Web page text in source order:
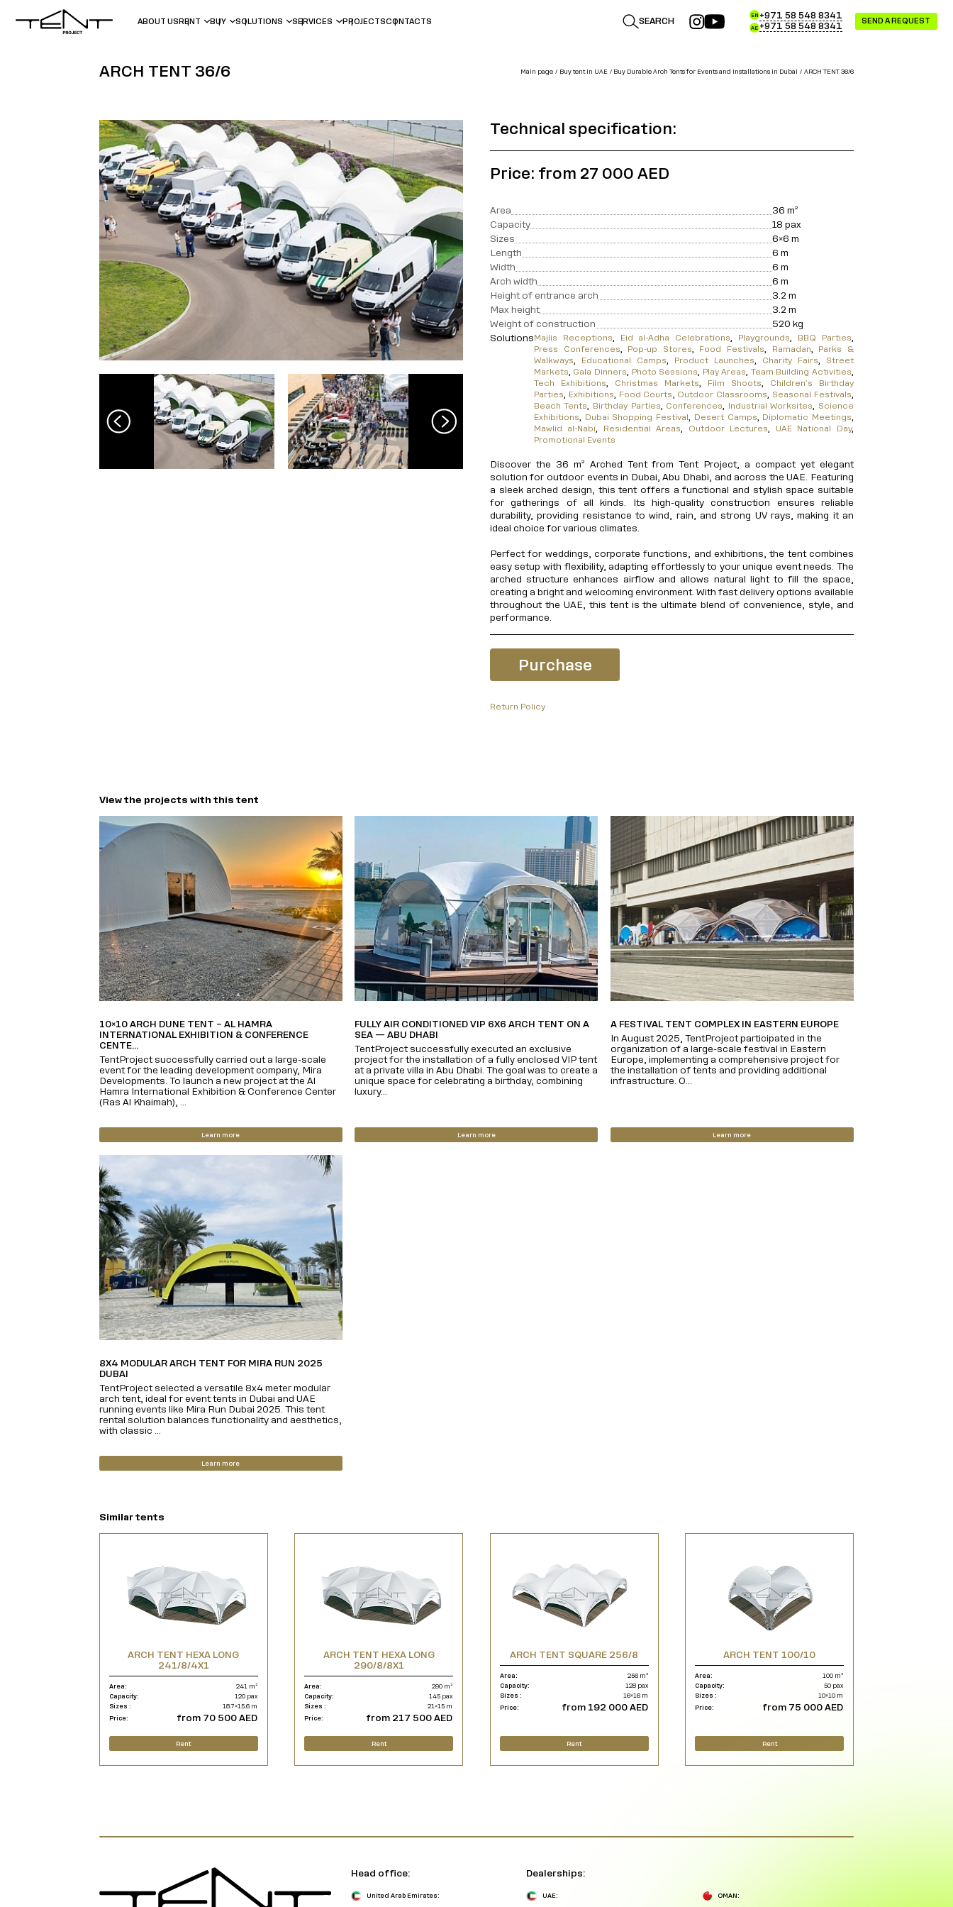
ABOUT USRENT BUY SOLUTIONS SERVICES PROJECTSCONTACTS SEARCH
EN
AE
+971 58 548 8341
+971 58 548 8341
SEND A REQUEST
Main page Buy tent in UAE Buy Durable Arch Tents for Events and Installations in Dubai ARCH TENT 36/6
ARCH TENT 36/6
Technical specification:
Price: from 27 000 AED
Area 36 m²
Capacity
18 pax
Sizes
6×6 m
Length
6 m
Width
6 m
Arch width
6 m
Height of entrance arch
3.2 m
Max height
3.2 m
Weight of construction
520 kg
SolutionsMajlis Receptions, Eid al-Adha Celebrations, Playgrounds, BBQ Parties,
Press Conferences, Pop-up Stores, Food Festivals, Ramadan, Parks &
Walkways, Educational Camps, Product Launches, Charity Fairs, Street
Markets, Gala Dinners, Photo Sessions, Play Areas, Team Building Activities,
Tech Exhibitions, Christmas Markets, Film Shoots, Children’s Birthday
Parties, Exhibitions, Food Courts, Outdoor Classrooms, Seasonal Festivals,
Beach Tents, Birthday Parties, Conferences, Industrial Worksites, Science
Exhibitions, Dubai Shopping Festival, Desert Camps, Diplomatic Meetings,
Mawlid al-Nabi, Residential Areas, Outdoor Lectures, UAE National Day,
Promotional Events
Discover the 36 m² Arched Tent from Tent Project, a compact yet elegant
solution for outdoor events in Dubai, Abu Dhabi, and across the UAE. Featuring
a sleek arched design, this tent offers a functional and stylish space suitable
for gatherings of all kinds. Its high-quality construction ensures reliable
durability, providing resistance to wind, rain, and strong UV rays, making it an
ideal choice for various climates.
Perfect for weddings, corporate functions, and exhibitions, the tent combines
easy setup with flexibility, adapting effortlessly to your unique event needs. The
arched structure enhances airflow and allows natural light to fill the space,
creating a bright and welcoming environment. With fast delivery options available
throughout the UAE, this tent is the ultimate blend of convenience, style, and
performance.
Purchase
Return Policy
View the projects with this tent
10×10 ARCH DUNE TENT – AL HAMRA
INTERNATIONAL EXHIBITION & CONFERENCE
CENTE...
TentProject successfully carried out a large-scale
event for the leading development company, Mira
Developments. To launch a new project at the Al
Hamra International Exhibition & Conference Center
(Ras Al Khaimah), ...
Learn more
FULLY AIR CONDITIONED VIP 6X6 ARCH TENT ON A
SEA — ABU DHABI
TentProject successfully executed an exclusive
project for the installation of a fully enclosed VIP tent
at a private villa in Abu Dhabi. The goal was to create a
unique space for celebrating a birthday, combining
luxury...
Learn more
A FESTIVAL TENT COMPLEX IN EASTERN EUROPE
In August 2025, TentProject participated in the
organization of a large-scale festival in Eastern
Europe, implementing a comprehensive project for
the installation of tents and providing additional
infrastructure. O...
Learn more
8X4 MODULAR ARCH TENT FOR MIRA RUN 2025
DUBAI
TentProject selected a versatile 8x4 meter modular
arch tent, ideal for event tents in Dubai and UAE
running events like Mira Run Dubai 2025. This tent
rental solution balances functionality and aesthetics,
with classic ...
Learn more
Similar tents
ARCH TENT HEXA LONG
241/8/4X1
Area:
241 m²
Capacity:
120 pax
Sizes :
18.7×15.6 m
Price:
from 70 500 AED
Rent
ARCH TENT HEXA LONG
290/8/8X1
Area:
290 m²
Capacity:
145 pax
Sizes :
21×15 m
Price:
from 217 500 AED
Rent
ARCH TENT SQUARE 256/8
Area:
256 m²
Capacity:
128 pax
Sizes :
16×16 m
Price:
from 192 000 AED
Rent
ARCH TENT 100/10
Area:
100 m²
Capacity:
50 pax
Sizes :
10×10 m
Price:
from 75 000 AED
Rent
Head office:
United Arab Emirates:
Dealerships:
UAE: OMAN: